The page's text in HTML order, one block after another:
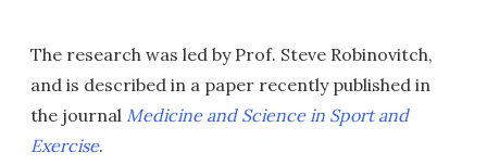
The research was led by Prof. Steve Robinovitch,
and is described in a paper recently published in
the journal Medicine and Science in Sport and
Exercise.